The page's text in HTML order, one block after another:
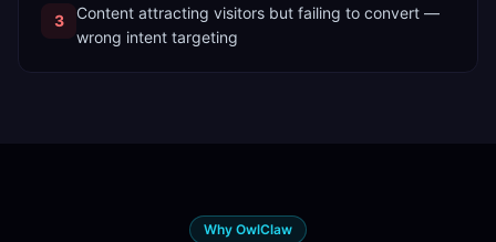
3
Content attracting visitors but failing to convert —
wrong intent targeting
Why OwlClaw